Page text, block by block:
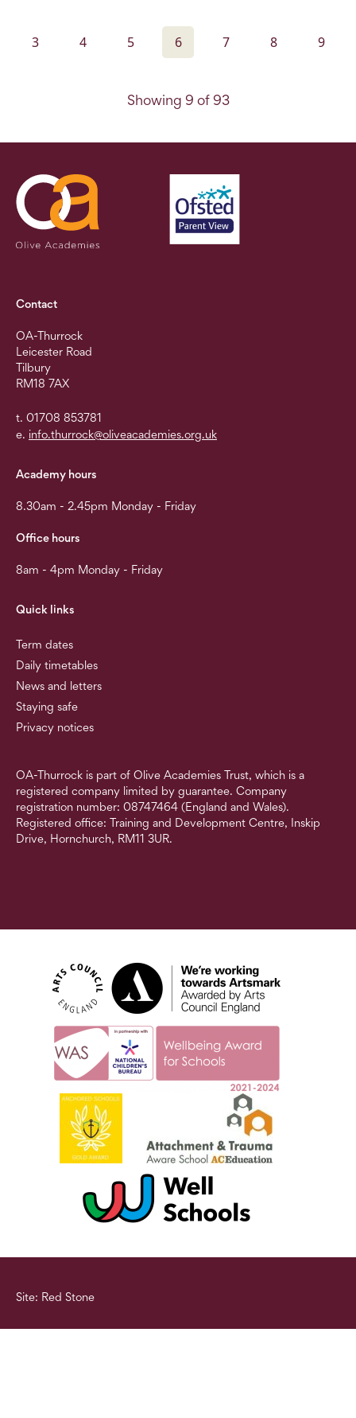
3 4 5 6 7 8 9
Showing 9 of 93
Contact
OA-Thurrock
Leicester Road
Tilbury
RM18 7AX
t. 01708 853781
e. info.thurrock@oliveacademies.org.uk
Academy hours
8.30am - 2.45pm Monday - Friday
Office hours
8am - 4pm Monday - Friday
Quick links
Term dates
Daily timetables
News and letters
Staying safe
Privacy notices
OA-Thurrock is part of Olive Academies Trust, which is a
registered company limited by guarantee. Company
registration number: 08747464 (England and Wales).
Registered office: Training and Development Centre, Inskip
Drive, Hornchurch, RM11 3UR.
Site: Red Stone